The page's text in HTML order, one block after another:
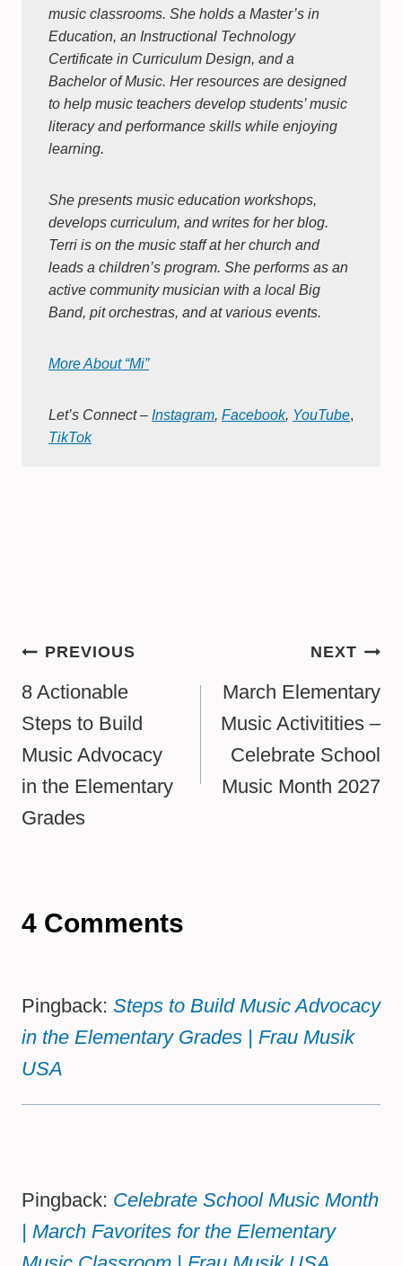
music classrooms. She holds a Master’s in
Education, an Instructional Technology
Certificate in Curriculum Design, and a
Bachelor of Music. Her resources are designed
to help music teachers develop students’ music
literacy and performance skills while enjoying
learning.
She presents music education workshops,
develops curriculum, and writes for her blog.
Terri is on the music staff at her church and
leads a children’s program. She performs as an
active community musician with a local Big
Band, pit orchestras, and at various events.
More About “Mi”
Let’s Connect – Instagram, Facebook, YouTube,
TikTok
Post
navigation
PREVIOUS
8 Actionable
Steps to Build
Music Advocacy
in the Elementary
Grades
NEXT
March Elementary
Music Activitities –
Celebrate School
Music Month 2027
4 Comments
Pingback: Steps to Build Music Advocacy
in the Elementary Grades | Frau Musik
USA
Pingback: Celebrate School Music Month
| March Favorites for the Elementary